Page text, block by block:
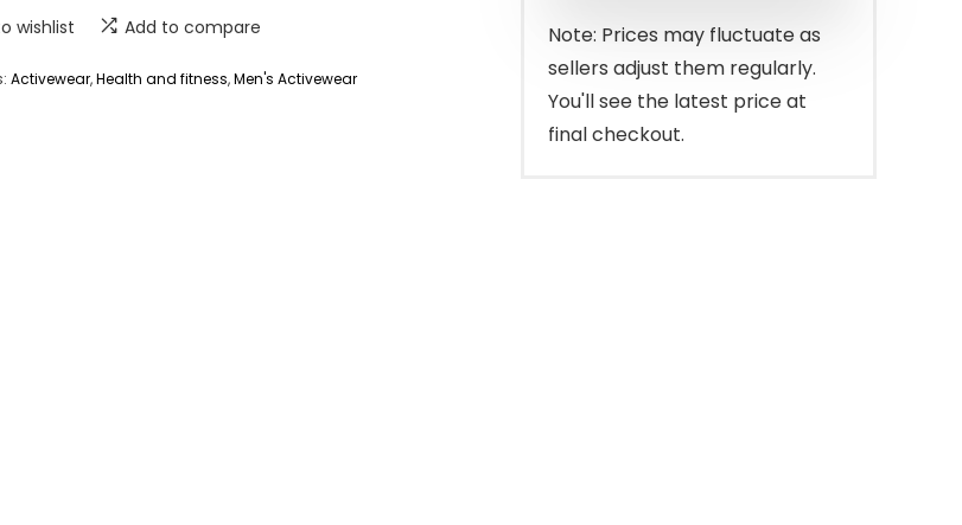
wishlist Add to compare
Activewear,Health and fitness,Men's Activewear
$53.99.
$33.99.
Note: Prices may fluctuate as
sellers adjust them regularly.
You'll see the latest price at
final checkout.